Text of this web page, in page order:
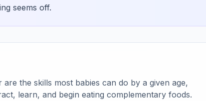
seems off.
the skills most babies can do by a given age,
learn, and begin eating complementary foods.